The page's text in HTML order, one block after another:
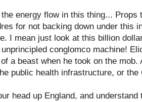
energy flow in this thing... Props
for not backing down under this
I mean just look at this billion
conglomco machine!
a beast when he took on the mob.
public health infrastructure, or
head up England, and